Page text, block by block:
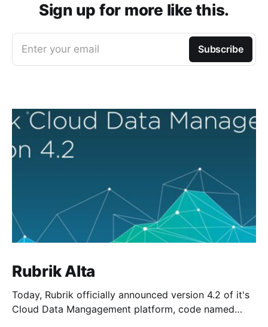
Sign up for more like this.
Enter your email Subscribe
Rubrik Alta
Today, Rubrik officially announced version 4.2 of it's
Cloud Data Mangagement platform, code named